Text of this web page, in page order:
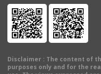
Disclaimer : The content of
purposes only and for the